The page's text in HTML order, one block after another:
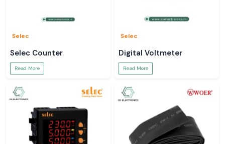
Selec
Selec Counter
Read More
Selec
Digital Voltmeter
Read More